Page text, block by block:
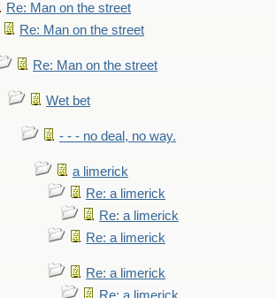
Re: Man on the street
Re: Man on the street
Re: Man on the street
Wet bet
- - - no deal, no way.
a limerick
Re: a limerick
Re: a limerick
Re: a limerick
Re: a limerick